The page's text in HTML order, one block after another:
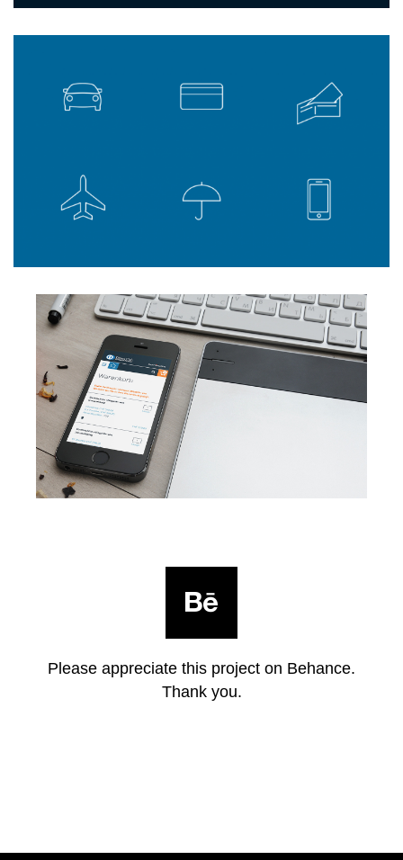
Please appreciate this project on Behance.
Thank you.